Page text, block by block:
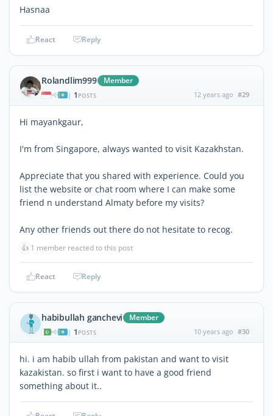
Hasnaa
React Reply
Rolandlim999 Member
| 1 POSTS 12 years ago #29
Hi mayankgaur,
I'm from Singapore, always wanted to visit Kazakhstan.
Appreciate that you shared with experience. Could you
list the website or chat room where I can make some
friend n understand Almaty before my visits?
Any other friends out there do not hesitate to recog.
👍 1 member reacted to this post
React Reply
habibullah ganchevi Member
| 1 POSTS 10 years ago #30
hi. i am habib ullah from pakistan and want to visit
kazakistan. so first i want to have a good friend
something about it..